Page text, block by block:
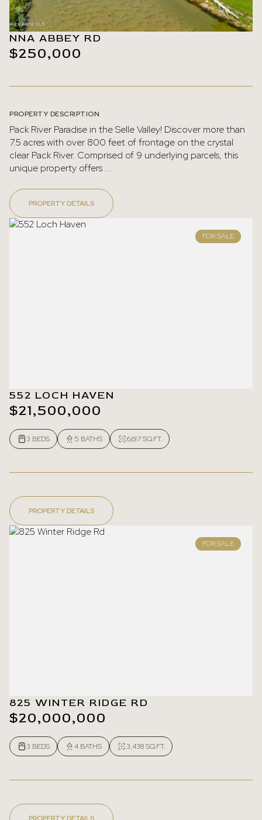
NNA ABBEY RD
$250,000
PROPERTY DESCRIPTION
Pack River Paradise in the Selle Valley! Discover more than
7.5 acres with over 800 feet of frontage on the crystal
clear Pack River. Comprised of 9 underlying parcels, this
unique property offers ...
PROPERTY DETAILS
FOR SALE
552 LOCH HAVEN
$21,500,000
3 BEDS 5 BATHS 6,617 SQ.FT.
PROPERTY DETAILS
FOR SALE
825 WINTER RIDGE RD
$20,000,000
3 BEDS 4 BATHS 3,438 SQ.FT.